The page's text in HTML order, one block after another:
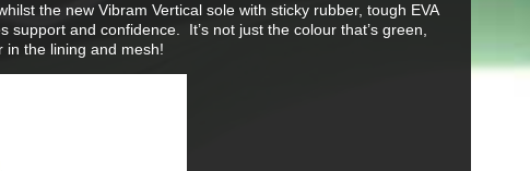
the new Vibram Vertical sole with sticky rubber, tough EVA
and confidence. It’s not just the colour that’s green,
in the lining and mesh!